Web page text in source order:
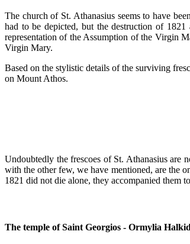
The church of St. Athanasius seems to have
had to be depicted, but the destruction of
representation of the Assumption of the Virgin
Virgin Mary.
Based on the stylistic details of the surviving
on Mount Athos.
Undoubtedly the frescoes of St. Athanasius are
with the other few, we have mentioned, are the
1821 did not die alone, they accompanied them
The temple of Saint Georgios - Ormylia